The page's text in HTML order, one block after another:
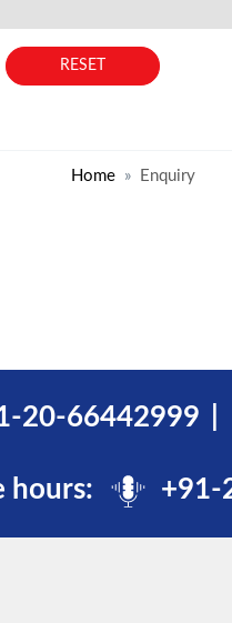
Home Enquiry
20-66442999
hours: +91-